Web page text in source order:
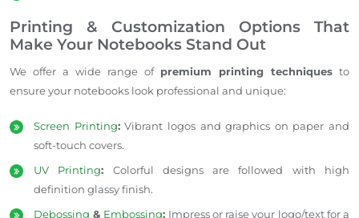
Printing & Customization Options That
Make Your Notebooks Stand Out
We offer a wide range of premium printing techniques to
ensure your notebooks look professional and unique:
Screen Printing:Vibrant logos and graphics on paper and
soft-touch covers.
UV Printing: Colorful designs are followed with high
definition glassy finish.
Debossing & Embossing: Impress or raise your logo/text for a